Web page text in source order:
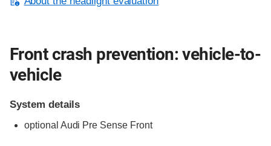
Front crash prevention: vehicle-to-
vehicle
System details
optional Audi Pre Sense Front